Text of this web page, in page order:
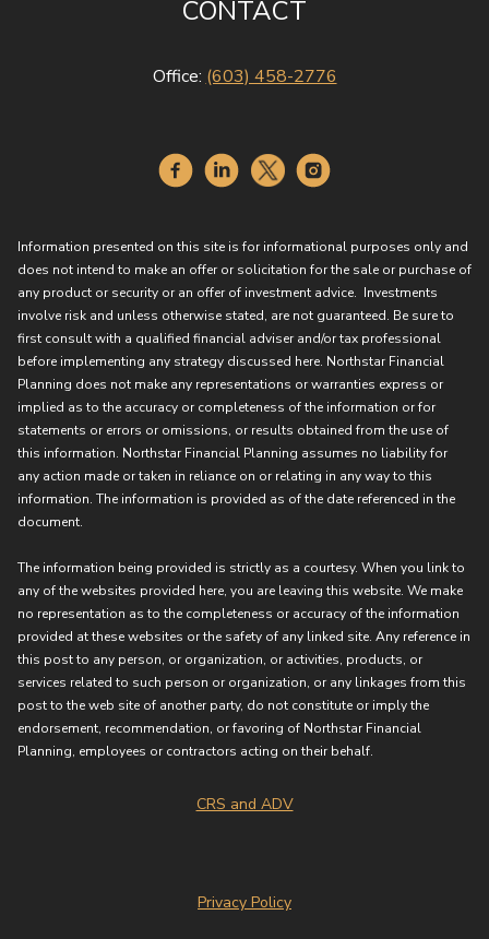
CONTACT
Office: (603) 458-2776
Information presented on this site is for informational purposes only and
does not intend to make an offer or solicitation for the sale or purchase of
any product or security or an offer of investment advice. Investments
involve risk and unless otherwise stated, are not guaranteed. Be sure to
first consult with a qualified financial adviser and/or tax professional
before implementing any strategy discussed here. Northstar Financial
Planning does not make any representations or warranties express or
implied as to the accuracy or completeness of the information or for
statements or errors or omissions, or results obtained from the use of
this information. Northstar Financial Planning assumes no liability for
any action made or taken in reliance on or relating in any way to this
information. The information is provided as of the date referenced in the
document.
The information being provided is strictly as a courtesy. When you link to
any of the websites provided here, you are leaving this website. We make
no representation as to the completeness or accuracy of the information
provided at these websites or the safety of any linked site. Any reference in
this post to any person, or organization, or activities, products, or
services related to such person or organization, or any linkages from this
post to the web site of another party, do not constitute or imply the
endorsement, recommendation, or favoring of Northstar Financial
Planning, employees or contractors acting on their behalf.
CRS and ADV
Privacy Policy